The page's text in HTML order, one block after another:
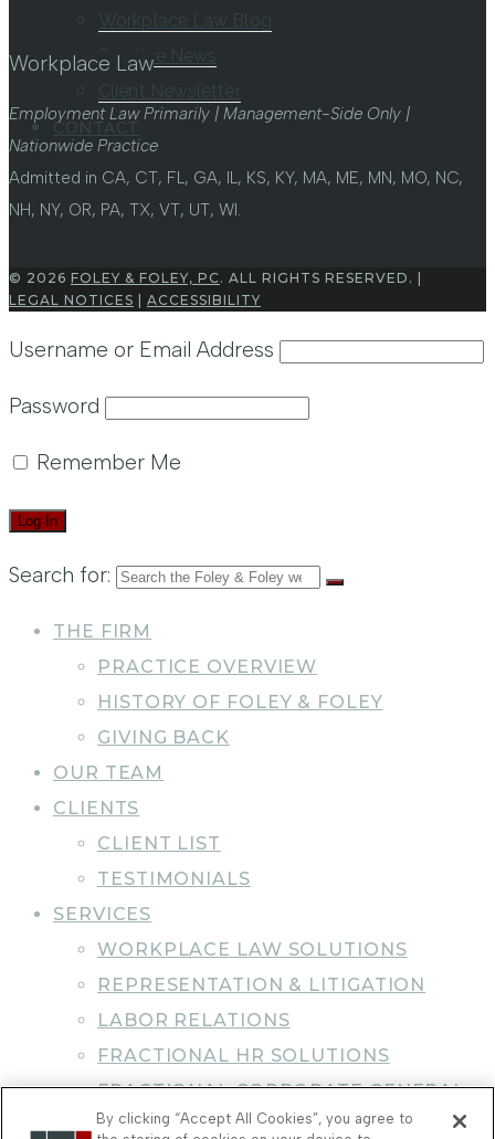
Workplace Law Blog
Practice News
Client Newsletter
CONTACT
Workplace Law
Employment Law Primarily | Management-Side Only |
Nationwide Practice
Admitted in CA, CT, FL, GA, IL, KS, KY, MA, ME, MN, MO, NC,
NH, NY, OR, PA, TX, VT, UT, WI.
© 2026 FOLEY & FOLEY, PC. ALL RIGHTS RESERVED. |
LEGAL NOTICES
ACCESSIBILITY
Username or Email Address
Password
Remember Me
Search for:
THE FIRM
PRACTICE OVERVIEW
HISTORY OF FOLEY & FOLEY
GIVING BACK
OUR TEAM
CLIENTS
CLIENT LIST
TESTIMONIALS
SERVICES
WORKPLACE LAW SOLUTIONS
REPRESENTATION & LITIGATION
LABOR RELATIONS
FRACTIONAL HR SOLUTIONS
FRACTIONAL CORPORATE GENERAL
COUNSEL
By clicking “Accept All Cookies”, you agree to